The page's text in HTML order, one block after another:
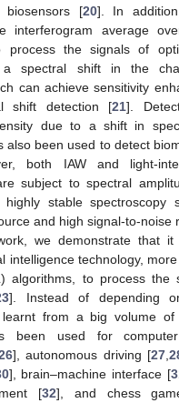
[20]. In
interferogram average
process the signals of
spectral shift in the
can achieve sensitivity
shift detection [21].
due to a shift in
also been used to detect
both IAW and light-
subject to spectral
highly stable spectroscopy
and high signal-to-noise
we demonstrate that it
intelligence technology,
algorithms, to process the
]. Instead of depending
learnt from a big volume
been used for
], autonomous driving [27,
], brain–machine interface [
[32], and chess